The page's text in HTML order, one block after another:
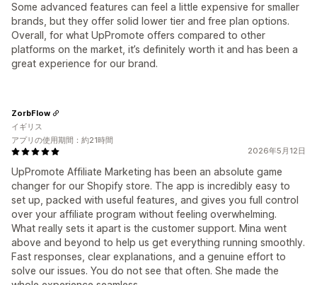
Some advanced features can feel a little expensive for smaller
brands, but they offer solid lower tier and free plan options.
Overall, for what UpPromote offers compared to other
platforms on the market, it’s definitely worth it and has been a
great experience for our brand.
2026年5月12日
UpPromote Affiliate Marketing has been an absolute game
changer for our Shopify store. The app is incredibly easy to
set up, packed with useful features, and gives you full control
over your affiliate program without feeling overwhelming.
What really sets it apart is the customer support. Mina went
above and beyond to help us get everything running smoothly.
Fast responses, clear explanations, and a genuine effort to
solve our issues. You do not see that often. She made the
ZorbFlow
イギリス
アプリの使用期間：約21時間